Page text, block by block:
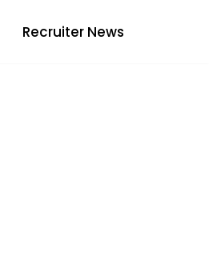
Recruiter News